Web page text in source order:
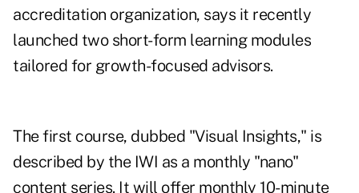
accreditation organization, says it recently
launched two short-form learning modules
tailored for growth-focused advisors.
The first course, dubbed "Visual Insights," is
described by the IWI as a monthly "nano"
content series. It will offer monthly 10-minute